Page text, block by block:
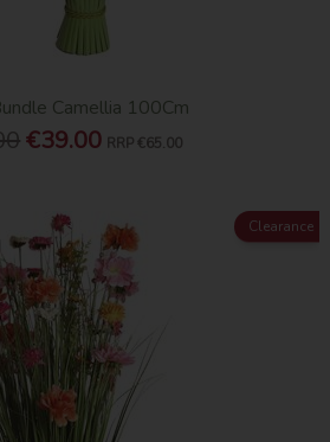
Camellia 100Cm
€39.00 RRP €65.00
Clearance